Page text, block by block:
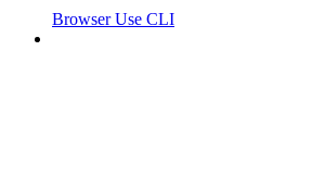
Browser Use CLI